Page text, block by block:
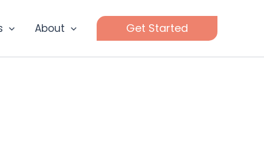
About Get Started